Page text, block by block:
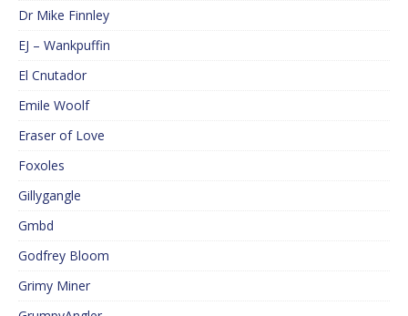
Dr Mike Finnley
EJ – Wankpuffin
El Cnutador
Emile Woolf
Eraser of Love
Foxoles
Gillygangle
Gmbd
Godfrey Bloom
Grimy Miner